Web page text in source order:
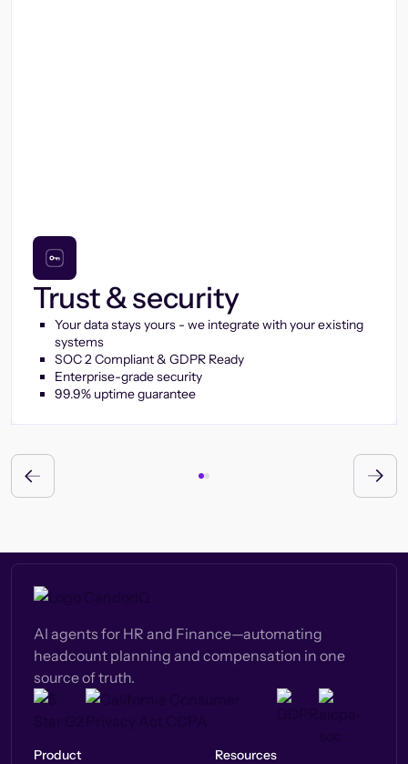
Trust & security
Your data stays yours - we integrate with your existing
systems
SOC 2 Compliant & GDPR Ready
Enterprise-grade security
99.9% uptime guarantee
AI agents for HR and Finance—automating
headcount planning and compensation in one
source of truth.
Product
Resources